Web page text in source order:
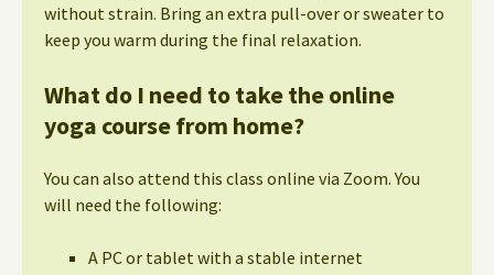
without strain. Bring an extra pull-over or sweater to
keep you warm during the final relaxation.
What do I need to take the online
yoga course from home?
You can also attend this class online via Zoom. You
will need the following:
A PC or tablet with a stable internet